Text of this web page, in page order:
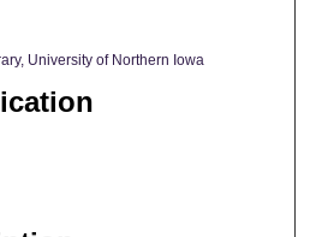
University of Northern Iowa